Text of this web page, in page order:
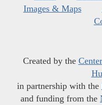
Images & Maps
Created by the
in partnership with the
and funding from the